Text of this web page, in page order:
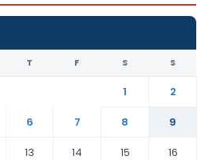
T F S S
1
2
6 7 8
9
13 14 15 16